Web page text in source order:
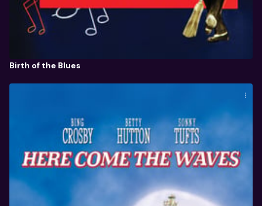
Birth of the Blues